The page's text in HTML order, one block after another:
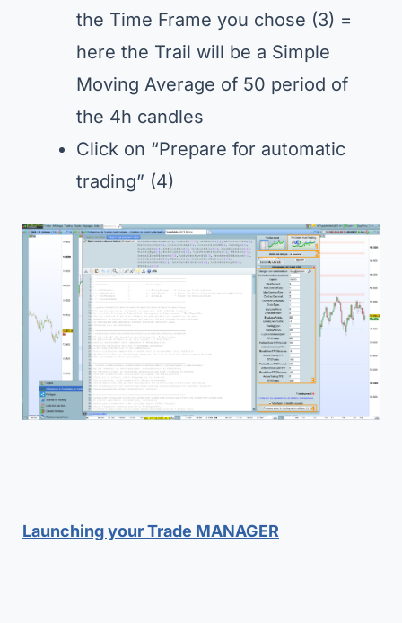
the Time Frame you chose (3) =
here the Trail will be a Simple
Moving Average of 50 period of
the 4h candles
Click on “Prepare for automatic
trading” (4)
Launching your Trade MANAGER